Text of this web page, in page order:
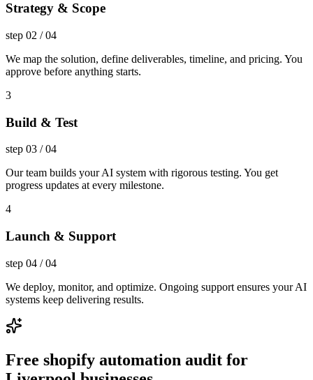
Strategy & Scope
step 02 /04
We map the solution, define deliverables, timeline, and pricing. You
approve before anything starts.
3
Build & Test
step 03 /04
Our team builds your AI system with rigorous testing. You get
progress updates at every milestone.
4
Launch & Support
step 04 /04
We deploy, monitor, and optimize. Ongoing support ensures your AI
systems keep delivering results.
Free shopify automation audit for